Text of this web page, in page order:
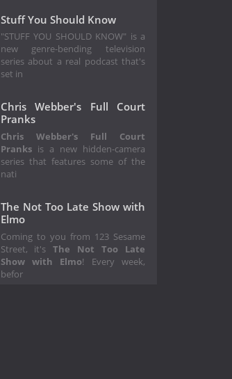
Stuff You Should Know
"STUFF YOU SHOULD KNOW" is a
new genre-bending television
series about a real podcast that's
set in
Chris Webber's Full Court
Pranks
Chris Webber's Full Court
Pranksis a new hidden-camera
series that features some of the
nati
The Not Too Late Show with
Elmo
Coming to you from 123 Sesame
Street, it'sThe Not Too Late
Show with Elmo! Every week,
befor